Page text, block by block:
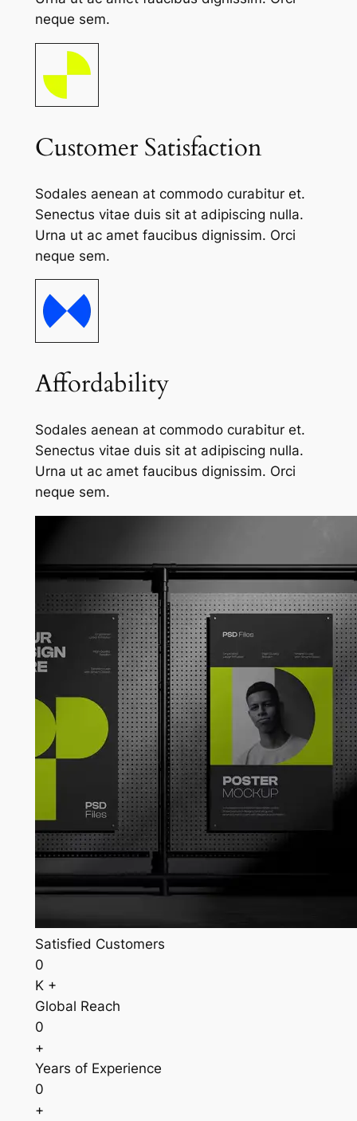
neque sem.
Customer Satisfaction
Sodales aenean at commodo curabitur et.
Senectus vitae duis sit at adipiscing nulla.
Urna ut ac amet faucibus dignissim. Orci
neque sem.
Affordability
Sodales aenean at commodo curabitur et.
Senectus vitae duis sit at adipiscing nulla.
Urna ut ac amet faucibus dignissim. Orci
neque sem.
Satisfied Customers
0
K +
Global Reach
0
+
Years of Experience
0
+